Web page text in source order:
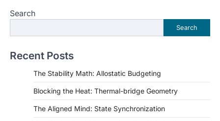
Search
Search
Recent Posts
The Stability Math: Allostatic Budgeting
Blocking the Heat: Thermal-bridge Geometry
The Aligned Mind: State Synchronization